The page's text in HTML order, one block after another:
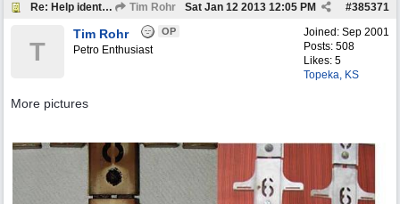
Re: Help identify Visible Gas Pump Gallon Markers Tim Rohr #385371
Sat Jan 12 2013 12:05 PM
Joined: Sep 2001
Posts: 508
Likes: 5
Topeka, KS
T
Tim Rohr OP
Petro Enthusiast
More pictures